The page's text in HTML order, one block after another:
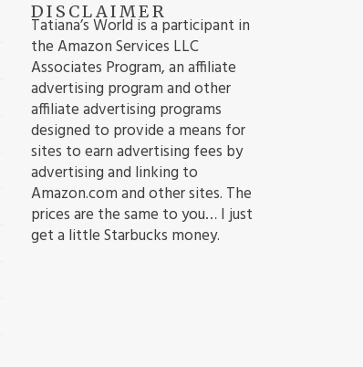
DISCLAIMER
Tatiana’s World is a participant in
the Amazon Services LLC
Associates Program, an affiliate
advertising program and other
affiliate advertising programs
designed to provide a means for
sites to earn advertising fees by
advertising and linking to
Amazon.com and other sites. The
prices are the same to you… I just
get a little Starbucks money.